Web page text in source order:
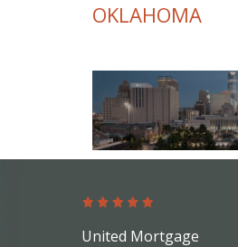
OKLAHOMA
United Mortgage